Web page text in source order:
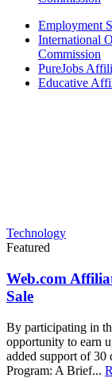
Employment
International
Commission
PureJobs
Educative
Technology
Featured
Web.com
Sale
By participating in
opportunity to earn
added support of
Program: A Brief...